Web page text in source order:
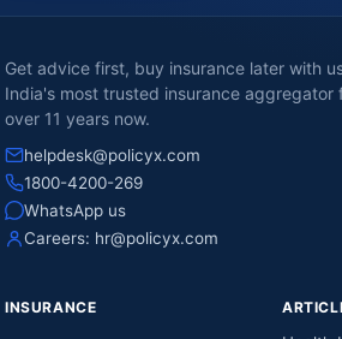
Get advice first, buy insurance later with
India's most trusted insurance aggregator
over 11 years now.
helpdesk@policyx.com
1800-4200-269
WhatsApp us
Careers: hr@policyx.com
INSURANCE